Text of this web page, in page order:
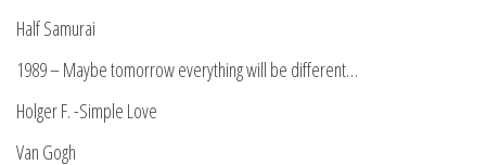
Half Samurai
1989 – Maybe tomorrow everything will be different…
Holger F. -Simple Love
Van Gogh